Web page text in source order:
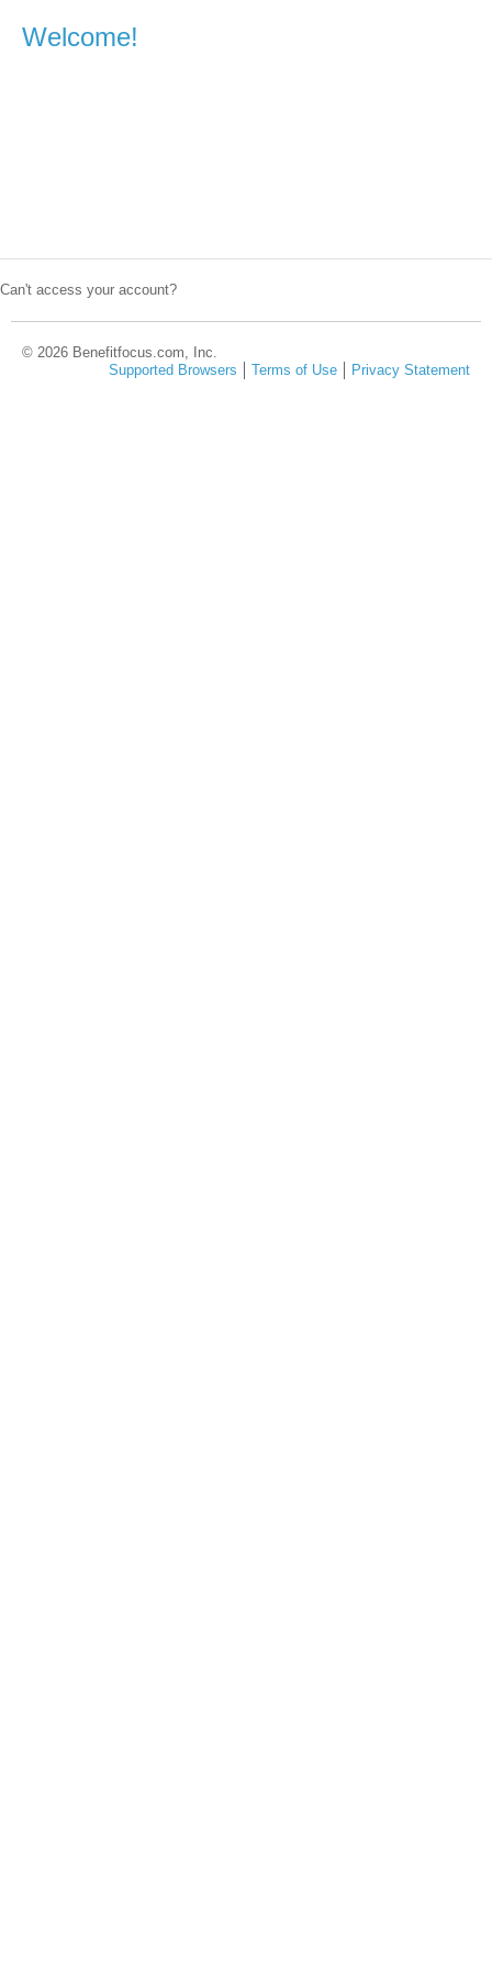
Welcome!
Can't access your account?
© 2026 Benefitfocus.com, Inc.
Supported Browsers
Terms of Use Privacy Statement